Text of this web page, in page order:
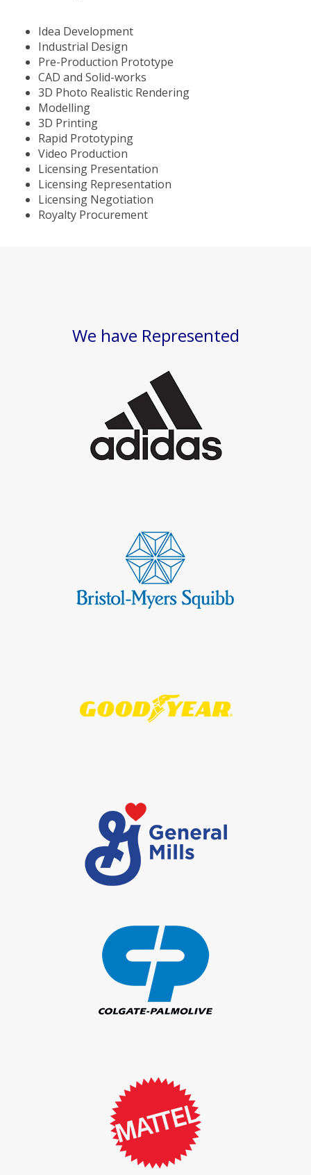
Idea Development
Industrial Design
Pre-Production Prototype
CAD and Solid-works
3D Photo Realistic Rendering
Modelling
3D Printing
Rapid Prototyping
Video Production
Licensing Presentation
Licensing Representation
Licensing Negotiation
Royalty Procurement
We have Represented